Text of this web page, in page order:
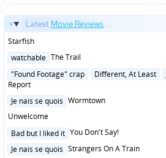
Latest Movie Reviews ...
Starfish
Posted
watchable The Trail
Posted
in
"Found Footage" crap Different, At Least
Report
Posted
Je nais se quois Wormtown
Unwelcome
Posted
Bad but I liked it You Don't Say!
Posted
Je nais se quois Strangers On A Train